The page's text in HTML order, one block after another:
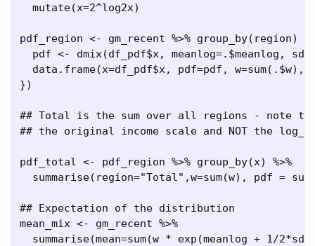
mutate(x=2^log2x)
pdf_region <- gm_recent %>% group_by(region)
  pdf
<- dmix(df_pdf$x, meanlog=. $meanlog,
data.frame(x=df_pdf$x, pdf=pdf, w=sum(. $w),
})
## Total is the sum over all regions - note the
## the original income scale and NOT the log_2
pdf_total <- pdf_region %>% group_by(x) %>%
summarise( region="Total" ,w=sum(w), pdf = sum
## Expectation of the distribution
mean_mix <- gm_recent %>%
summarise(mean=sum(w * exp (meanlog + 1/2*